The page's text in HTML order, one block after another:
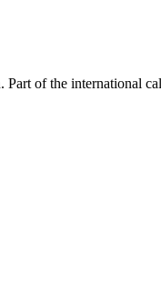
of the international